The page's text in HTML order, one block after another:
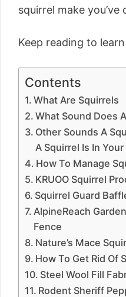
squirrel make
Keep reading to
Contents
What Are Squirrels
What Sound Does
Other Sounds A
A Squirrel Is In
How To Manage
KRUOO Squirrel
Squirrel Guard
AlpineReach
Fence
Nature’s Mace
How To Get Rid Of
Steel Wool Fill
Rodent Sheriff